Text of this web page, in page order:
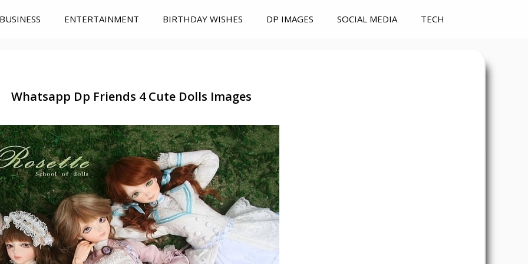
BUSINESS ENTERTAINMENT BIRTHDAY WISHES DP IMAGES SOCIAL MEDIA TECH
Whatsapp Dp Friends 4 Cute Dolls Images